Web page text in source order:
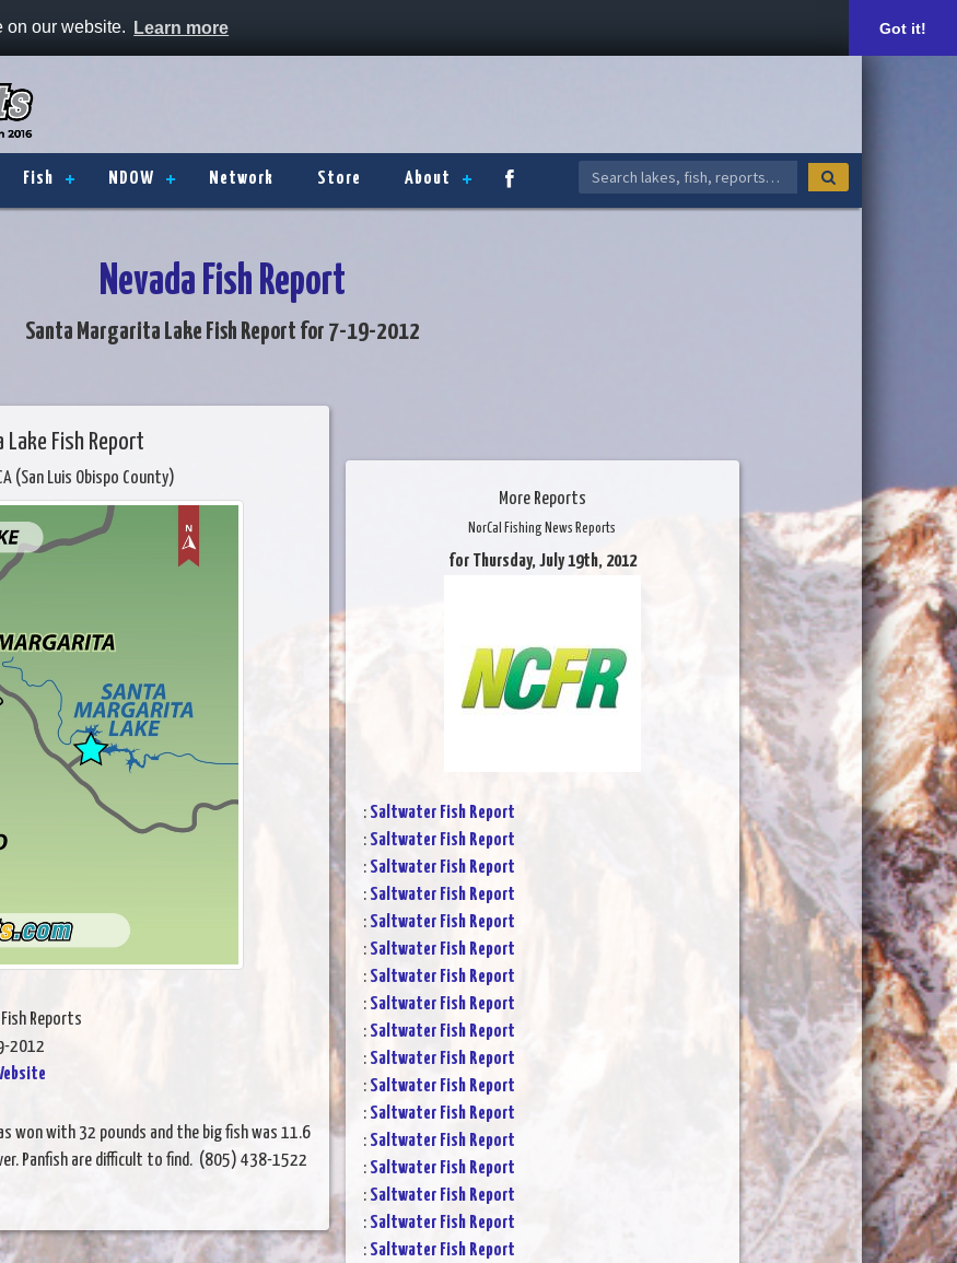
on our website. Learn more Got it!
Fish NDOW Network Store About
Nevada Fish Report
Santa Margarita Lake Fish Report for 7-19-2012
Fish Report
(San Luis Obispo County)
Reports
2012
won with 32 pounds and the big fish was 11.6
Panfish are difficult to find. (805) 438-1522
More Reports
NorCal Fishing News Reports
for Thursday, July 19th, 2012
: Saltwater Fish Report
: Saltwater Fish Report
: Saltwater Fish Report
: Saltwater Fish Report
: Saltwater Fish Report
: Saltwater Fish Report
: Saltwater Fish Report
: Saltwater Fish Report
: Saltwater Fish Report
: Saltwater Fish Report
: Saltwater Fish Report
: Saltwater Fish Report
: Saltwater Fish Report
: Saltwater Fish Report
: Saltwater Fish Report
: Saltwater Fish Report
: Saltwater Fish Report